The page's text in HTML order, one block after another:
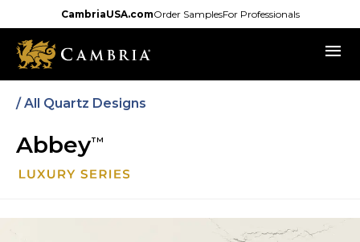
to
main
content
CambriaUSA.comOrder SamplesFor Professionals
menu
/ All Quartz Designs
AbbeyTM